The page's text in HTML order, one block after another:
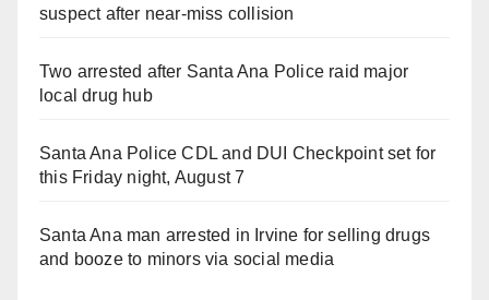
suspect after near-miss collision
Two arrested after Santa Ana Police raid major
local drug hub
Santa Ana Police CDL and DUI Checkpoint set for
this Friday night, August 7
Santa Ana man arrested in Irvine for selling drugs
and booze to minors via social media